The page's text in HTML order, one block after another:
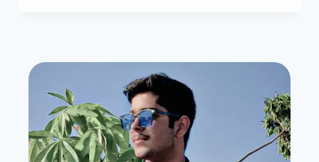
|
UPDATED
PRICE
LIST
IN
INDIA